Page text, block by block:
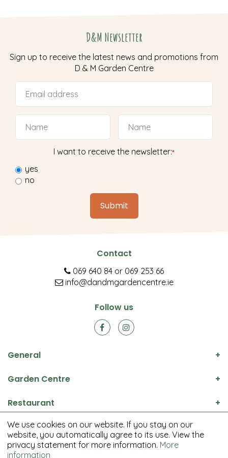
D&M Newsletter
Sign up to receive the latest news and promotions from
D & M Garden Centre
I want to receive the newsletter:*
yes
no
Contact
069 640 84 or 069 253 66
info@dandmgardencentre.ie
Follow us
General
Garden Centre
Restaurant
© D&M Garden Centre All rights reserved.
Green Solutions
Garden Centre Guide
We use cookies on our website. If you stay on our
website, you automatically agree to its use. View the
privacy statement for more information. More
information